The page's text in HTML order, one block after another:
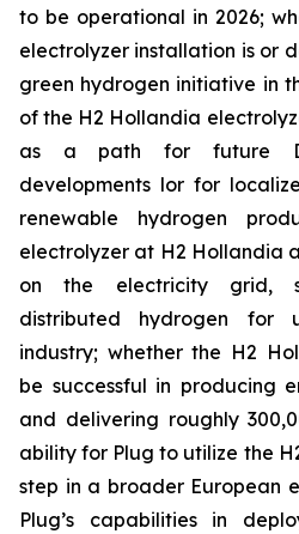
to be operational in 2026;
electrolyzer installation is or
green hydrogen initiative in
of the H2 Hollandia
as a path for future
developments lor for
renewable hydrogen
electrolyzer at H2 Hollandia
on the electricity grid,
distributed hydrogen for
industry; whether the H2
be successful in producing
and delivering roughly
ability for Plug to utilize the
step in a broader European
Plug’s capabilities in